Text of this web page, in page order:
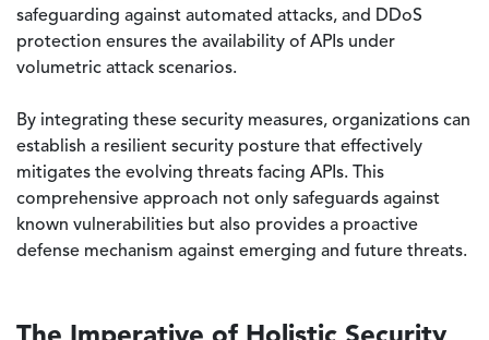
safeguarding against automated attacks, and DDoS
protection ensures the availability of APIs under
volumetric attack scenarios.
By integrating these security measures, organizations can
establish a resilient security posture that effectively
mitigates the evolving threats facing APIs. This
comprehensive approach not only safeguards against
known vulnerabilities but also provides a proactive
defense mechanism against emerging and future threats.